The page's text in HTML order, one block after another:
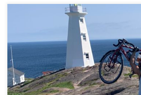
Prologue – Kiss of Death Here I am –
climb the Trans-Canada Highway
high Rockies. With growling transfer
wind tunnels that ominously draw
blade-like wheels, I […]